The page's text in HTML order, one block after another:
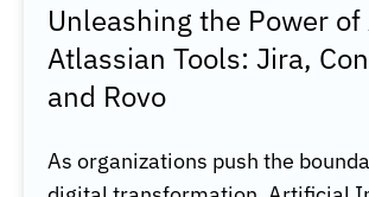
Unleashing the Power of
Atlassian Tools: Jira,
and Rovo
As organizations push the